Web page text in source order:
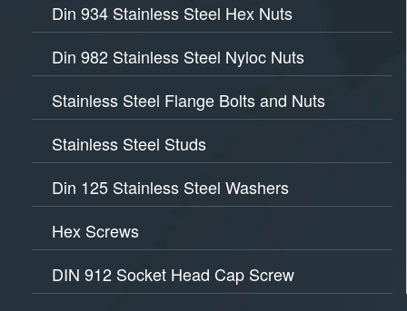
Din 934 Stainless Steel Hex Nuts
Din 982 Stainless Steel Nyloc Nuts
Stainless Steel Flange Bolts and Nuts
Stainless Steel Studs
Din 125 Stainless Steel Washers
Hex Screws
DIN 912 Socket Head Cap Screw